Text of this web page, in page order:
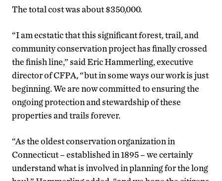
The total cost was about $350,000.
“I am ecstatic that this significant forest, trail, and
community conservation project has finally crossed
the finish line,” said Eric Hammerling, executive
director of CFPA, “but in some ways our work is just
beginning. We are now committed to ensuring the
ongoing protection and stewardship of these
properties and trails forever.
“As the oldest conservation organization in
Connecticut – established in 1895 – we certainly
understand what is involved in planning for the long